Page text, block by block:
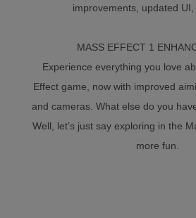
improvements, updated UI,
MASS EFFECT 1
Experience everything you love
Effect game, now with improved
and cameras. What else do you
Well, let’s just say exploring in the
more fun.